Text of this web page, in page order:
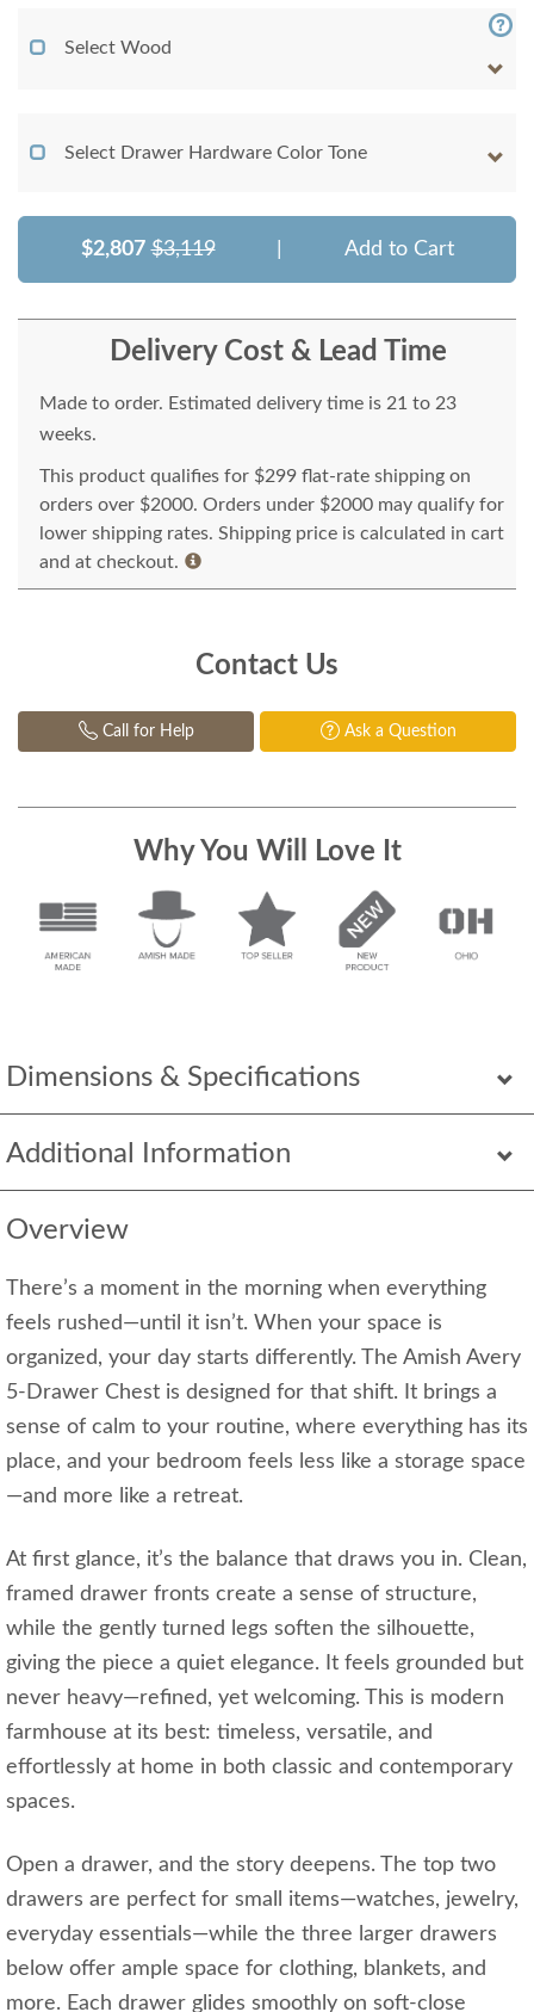
Dimensions & Specifications
Additional Information
Overview
There’s a moment in the morning when everything
feels rushed—until it isn’t. When your space is
organized, your day starts differently. The Amish Avery
5-Drawer Chest is designed for that shift. It brings a
sense of calm to your routine, where everything has its
place, and your bedroom feels less like a storage space
—and more like a retreat.
At first glance, it’s the balance that draws you in. Clean,
framed drawer fronts create a sense of structure,
while the gently turned legs soften the silhouette,
giving the piece a quiet elegance. It feels grounded but
never heavy—refined, yet welcoming. This is modern
farmhouse at its best: timeless, versatile, and
effortlessly at home in both classic and contemporary
spaces.
Open a drawer, and the story deepens. The top two
drawers are perfect for small items—watches, jewelry,
everyday essentials—while the three larger drawers
below offer ample space for clothing, blankets, and
more. Each drawer glides smoothly on soft-close
Select Wood
Select Drawer Hardware Color Tone
$2,807 $3,119 Add to Cart
Delivery Cost & Lead Time
Made to order. Estimated delivery time is 21 to 23
weeks.
This product qualifies for $299 flat-rate shipping on
orders over $2000. Orders under $2000 may qualify for
lower shipping rates. Shipping price is calculated in cart
and at checkout.
Contact Us
Call for Help Ask a Question
Why You Will Love It